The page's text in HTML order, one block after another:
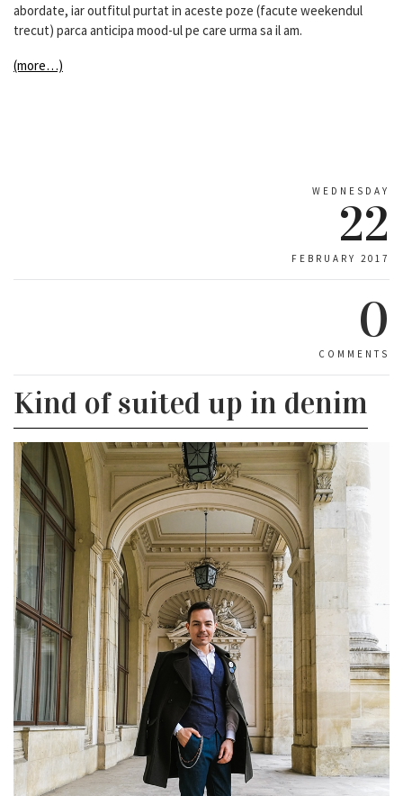
abordate, iar outfitul purtat in aceste poze (facute weekendul
trecut) parca anticipa mood-ul pe care urma sa il am.
(more…)
WEDNESDAY
22
FEBRUARY 2017
0
COMMENTS
Kind of suited up in denim